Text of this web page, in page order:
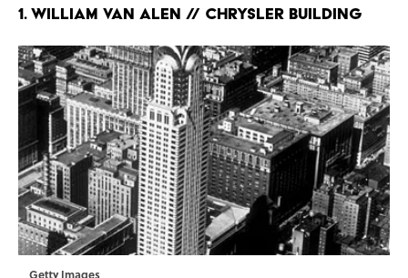
1. William Van Alen // Chrysler Building
Getty Images